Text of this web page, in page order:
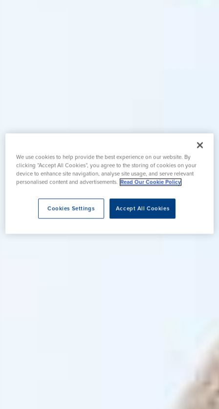
We use cookies to help provide the best experience on our website. By
clicking “Accept All Cookies”, you agree to the storing of cookies on your
device to enhance site navigation, analyse site usage, and serve relevant
personalised content and advertisements. Read Our Cookie Policy
Accept All Cookies
Cookies Settings